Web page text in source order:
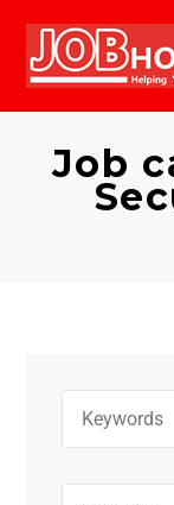
Job
Jobs Search
Bookmarks
Job Alerts
Past Applications
Bookmarks